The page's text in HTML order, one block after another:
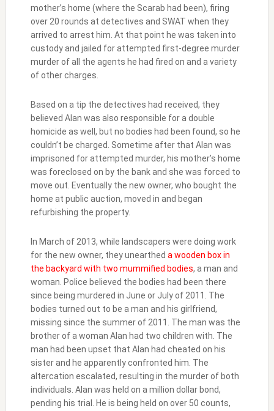
mother’s home (where the Scarab had been), firing
over 20 rounds at detectives and SWAT when they
arrived to arrest him. At that point he was taken into
custody and jailed for attempted first-degree murder
murder of all the agents he had fired on and a variety
of other charges.
Based on a tip the detectives had received, they
believed Alan was also responsible for a double
homicide as well, but no bodies had been found, so he
couldn’t be charged. Sometime after that Alan was
imprisoned for attempted murder, his mother’s home
was foreclosed on by the bank and she was forced to
move out. Eventually the new owner, who bought the
home at public auction, moved in and began
refurbishing the property.
In March of 2013, while landscapers were doing work
for the new owner, they unearthed a wooden box in
the backyard with two mummified bodies, a man and
woman. Police believed the bodies had been there
since being murdered in June or July of 2011. The
bodies turned out to be a man and his girlfriend,
missing since the summer of 2011. The man was the
brother of a woman Alan had two children with. The
man had been upset that Alan had cheated on his
sister and he apparently confronted him. The
altercation escalated, resulting in the murder of both
individuals. Alan was held on a million dollar bond,
pending his trial. He is being held on over 50 counts,